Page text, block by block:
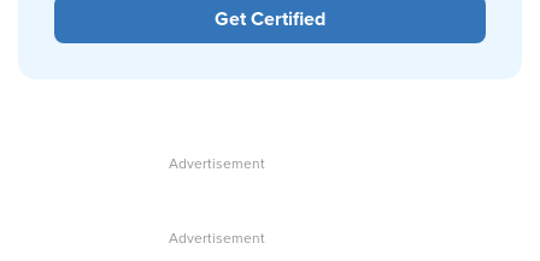
Get Certified